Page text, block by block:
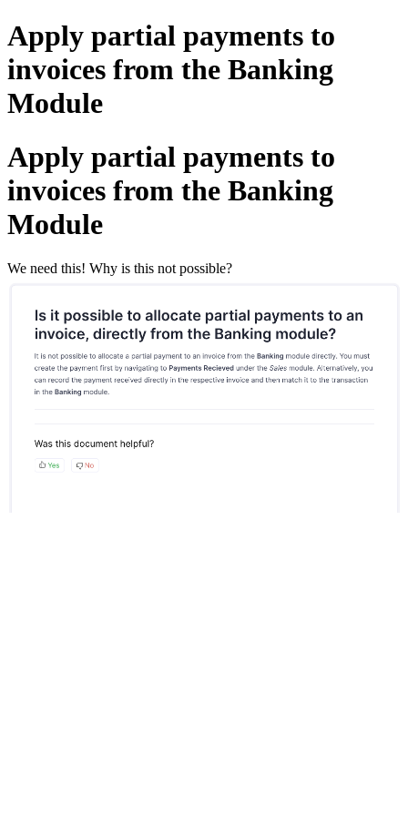
Apply partial payments to
invoices from the Banking
Module
Apply partial payments to
invoices from the Banking
Module
We need this! Why is this not possible?